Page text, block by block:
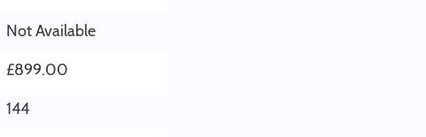
Not Available
£899.00
144